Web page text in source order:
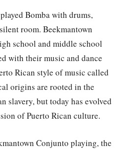
Bomba with drums,
room. Beekmantown
school and middle school
with their music and dance
Rican style of music called
origins are rooted in the
slavery, but today has evolved
of Puerto Rican culture.
Conjunto playing, the